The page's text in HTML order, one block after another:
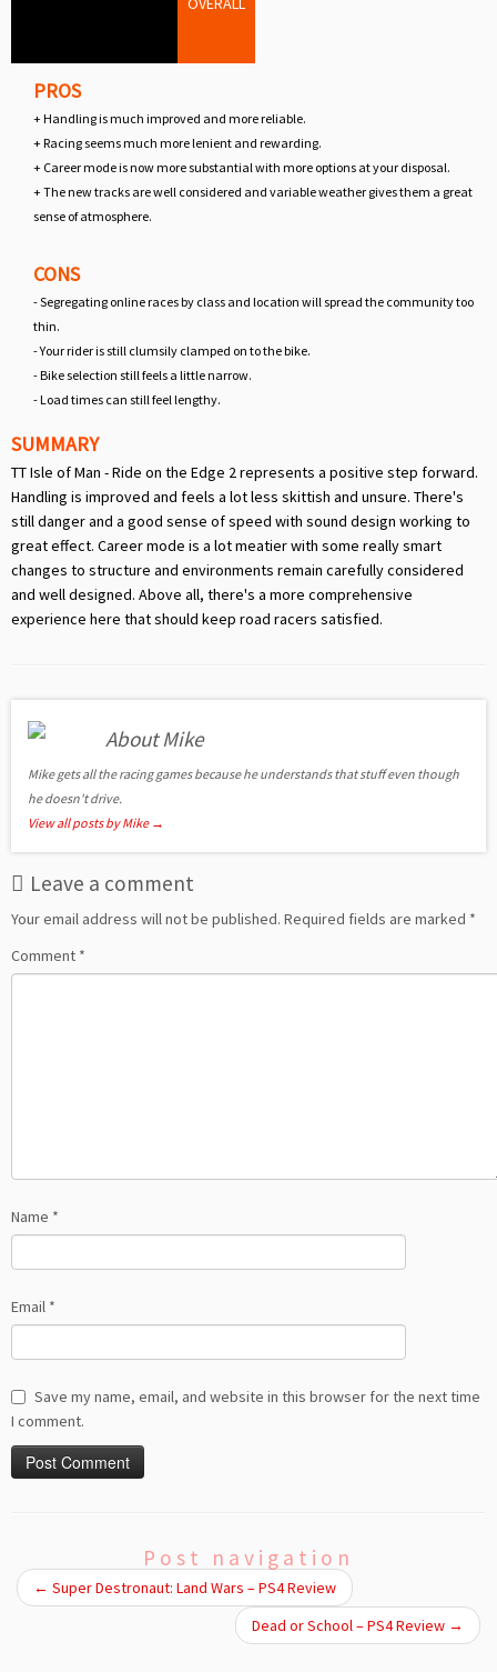
PROS
+ Handling is much improved and more reliable.
+ Racing seems much more lenient and rewarding.
+ Career mode is now more substantial with more options at your disposal.
+ The new tracks are well considered and variable weather gives them a great
sense of atmosphere.
CONS
- Segregating online races by class and location will spread the community too
thin.
- Your rider is still clumsily clamped on to the bike.
- Bike selection still feels a little narrow.
- Load times can still feel lengthy.
SUMMARY
TT Isle of Man - Ride on the Edge 2 represents a positive step forward.
Handling is improved and feels a lot less skittish and unsure. There's
still danger and a good sense of speed with sound design working to
great effect. Career mode is a lot meatier with some really smart
changes to structure and environments remain carefully considered
and well designed. Above all, there's a more comprehensive
experience here that should keep road racers satisfied.
About Mike
Mike gets all the racing games because he understands that stuff even though
he doesn't drive.
View all posts by Mike →
Leave a comment
Your email address will not be published. Required fields are marked *
Comment *
Name *
Email *
Save my name, email, and website in this browser for the next time
I comment.
Post navigation
← Super Destronaut: Land Wars – PS4 Review
Dead or School – PS4 Review →